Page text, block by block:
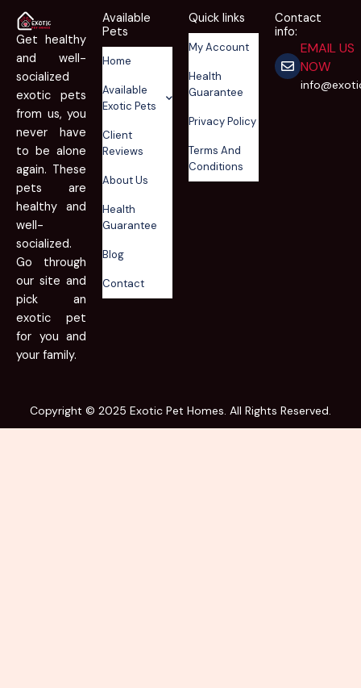
Get healthy
and well-
socialized
exotic pets
from us, you
never have
to be alone
again. These
pets are
healthy and
well-
socialized.
Go through
our site and
pick an
exotic pet
for you and
your family.
Available
Pets
Home
Available
Exotic Pets
Client
Reviews
About Us
Health
Guarantee
Blog
Contact
Quick links
My Account
Health
Guarantee
Privacy Policy
Terms And
Conditions
Contact
info:
EMAIL US
NOW
Copyright © 2025 Exotic Pet Homes. All Rights Reserved.